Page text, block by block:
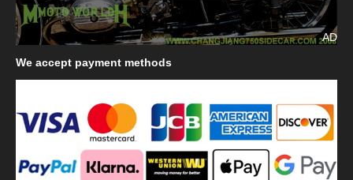
AD
We accept payment methods